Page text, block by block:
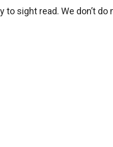
sight read. We don’t